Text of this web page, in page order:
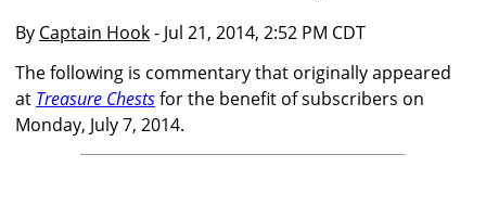
By Captain Hook- Jul 21, 2014, 2:52 PM CDT
The following is commentary that originally appeared
at Treasure Chestsfor the benefit of subscribers on
Monday, July 7, 2014.